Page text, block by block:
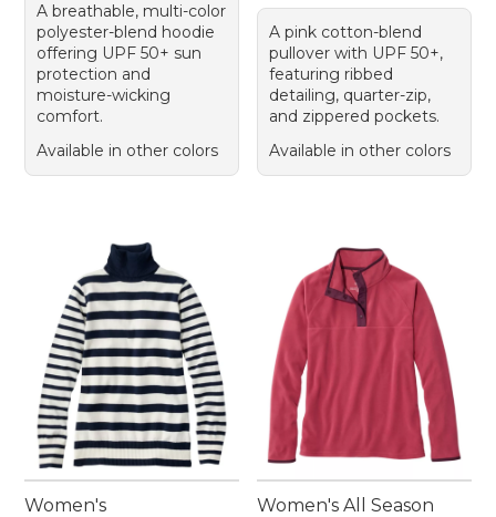
A breathable, multi-color
polyester-blend hoodie
offering UPF 50+ sun
protection and
moisture-wicking
comfort.
Available in other colors
A pink cotton-blend
pullover with UPF 50+,
featuring ribbed
detailing, quarter-zip,
and zippered pockets.
Available in other colors
Women's
Women's All Season